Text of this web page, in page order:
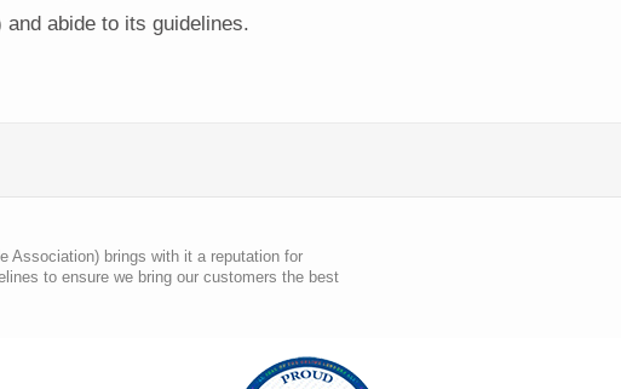
abide to its guidelines.
Association) brings with it a reputation for
to ensure we bring our customers the best